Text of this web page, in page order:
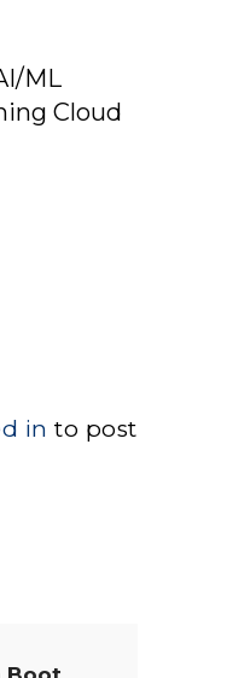
ML
Cloud
in to post